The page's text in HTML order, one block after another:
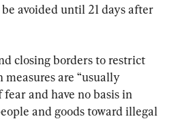
avoided until 21 days after
closing borders to restrict
measures are “usually
and have no basis in
and goods toward illegal